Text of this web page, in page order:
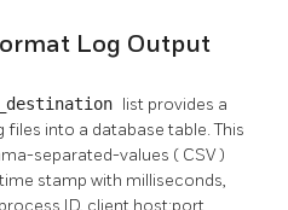
Log Output
list provides a
into a database table. This
separated-values ( CSV)
stamp with milliseconds,
ID, client host:port